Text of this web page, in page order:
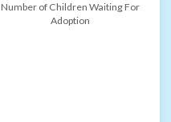
Number of Children Waiting For
Adoption